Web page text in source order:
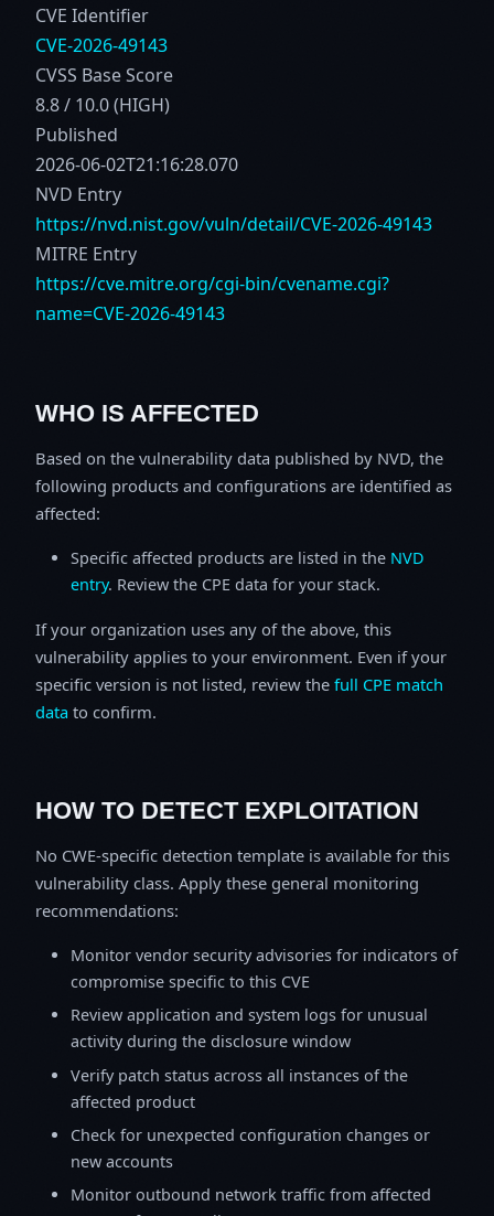
CVE Identifier
CVE-2026-49143
CVSS Base Score
8.8 / 10.0 (HIGH)
Published
2026-06-02T21:16:28.070
NVD Entry
https://nvd.nist.gov/vuln/detail/CVE-2026-49143
MITRE Entry
https://cve.mitre.org/cgi-bin/cvename.cgi?
name=CVE-2026-49143
WHO IS AFFECTED
Based on the vulnerability data published by NVD, the
following products and configurations are identified as
affected:
Specific affected products are listed in the NVD
entry. Review the CPE data for your stack.
If your organization uses any of the above, this
vulnerability applies to your environment. Even if your
specific version is not listed, review the full CPE match
data to confirm.
HOW TO DETECT EXPLOITATION
No CWE-specific detection template is available for this
vulnerability class. Apply these general monitoring
recommendations:
Monitor vendor security advisories for indicators of
compromise specific to this CVE
Review application and system logs for unusual
activity during the disclosure window
Verify patch status across all instances of the
affected product
Check for unexpected configuration changes or
new accounts
Monitor outbound network traffic from affected